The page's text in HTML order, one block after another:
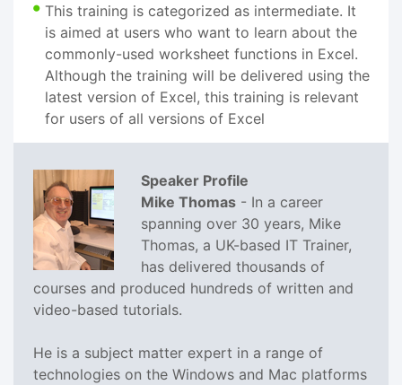
This training is categorized as intermediate. It
is aimed at users who want to learn about the
commonly-used worksheet functions in Excel.
Although the training will be delivered using the
latest version of Excel, this training is relevant
for users of all versions of Excel
Speaker Profile
Mike Thomas - In a career
spanning over 30 years, Mike
Thomas, a UK-based IT Trainer,
has delivered thousands of
courses and produced hundreds of written and
video-based tutorials.
He is a subject matter expert in a range of
technologies on the Windows and Mac platforms